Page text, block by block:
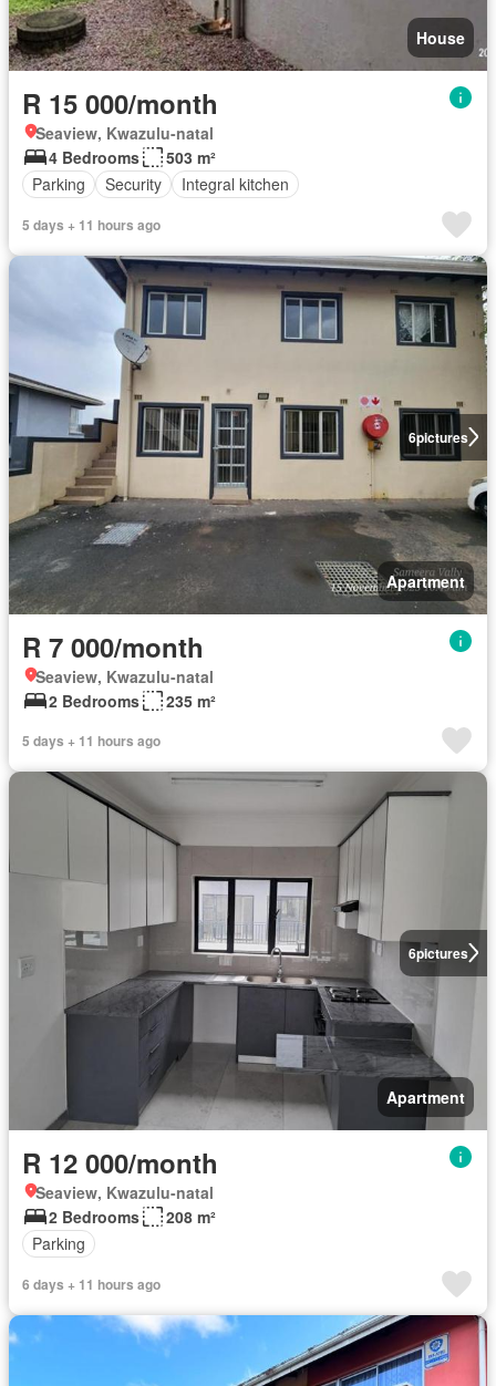
House
R 15 000/month
Seaview, Kwazulu-natal
4 Bedrooms
503 m²
Parking
Security Integral kitchen
5 days + 11 hours ago
6pictures
Apartment
R 7 000/month
Seaview, Kwazulu-natal
2 Bedrooms
235 m²
5 days + 11 hours ago
6pictures
Apartment
R 12 000/month
Seaview, Kwazulu-natal
2 Bedrooms
208 m²
Parking
6 days + 11 hours ago